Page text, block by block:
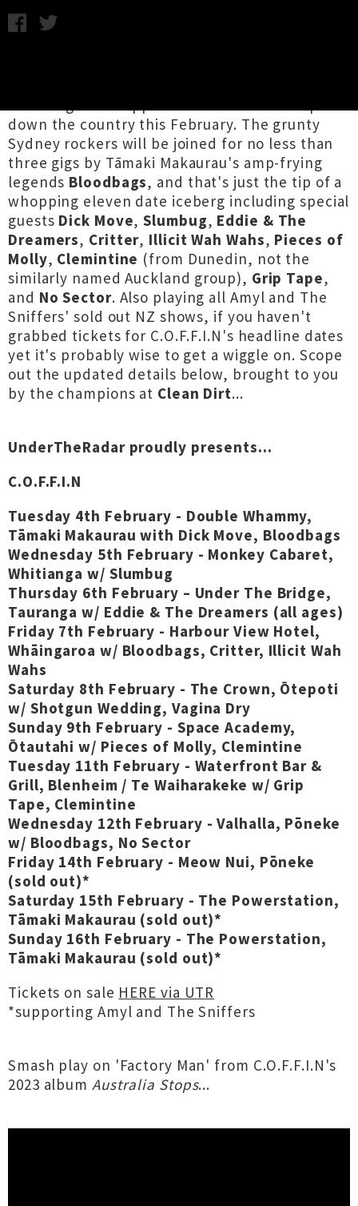
down the country this February. The grunty
Sydney rockers will be joined for no less than
three gigs by Tāmaki Makaurau's amp-frying
legends Bloodbags, and that's just the tip of a
whopping eleven date iceberg including special
guests Dick Move,Slumbug, Eddie & The
Dreamers, Critter, Illicit Wah Wahs, Pieces of
Molly, Clemintine (from Dunedin, not the
similarly named Auckland group), Grip Tape,
and No Sector. Also playing all Amyl and The
Sniffers' sold out NZ shows, if you haven't
grabbed tickets for C.O.F.F.I.N's headline dates
yet it's probably wise to get a wiggle on. Scope
out the updated details below, brought to you
by the champions at Clean Dirt...
UnderTheRadar proudly presents...
C.O.F.F.I.N
Tuesday 4th February - Double Whammy,
Tāmaki Makaurau with Dick Move, Bloodbags
Wednesday 5th February - Monkey Cabaret,
Whitianga w/ Slumbug
Thursday 6th February – Under The Bridge,
Tauranga w/ Eddie & The Dreamers (all ages)
Friday 7th February - Harbour View Hotel,
Whāingaroa w/ Bloodbags, Critter, Illicit Wah
Wahs
Saturday 8th February - The Crown, Ōtepoti
w/ Shotgun Wedding, Vagina Dry
Sunday 9th February - Space Academy,
Ōtautahi w/ Pieces of Molly, Clemintine
Tuesday 11th February - Waterfront Bar &
Grill, Blenheim / Te Waiharakeke w/ Grip
Tape, Clemintine
Wednesday 12th February - Valhalla, Pōneke
w/ Bloodbags, No Sector
Friday 14th February - Meow Nui, Pōneke
(sold out)*
Saturday 15th February - The Powerstation,
Tāmaki Makaurau (sold out)*
Sunday 16th February - The Powerstation,
Tāmaki Makaurau (sold out)*
Tickets on sale HERE via UTR
*supporting Amyl and The Sniffers
Smash play on 'Factory Man' from C.O.F.F.I.N's
2023 album Australia Stops...